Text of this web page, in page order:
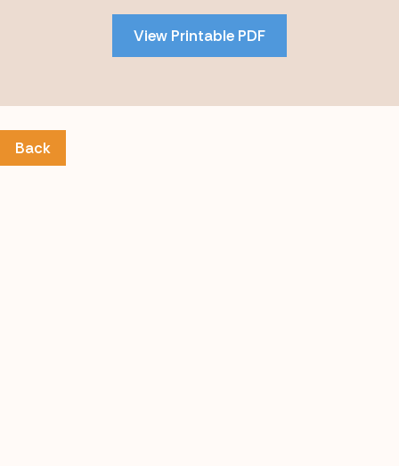
View Printable PDF
Back